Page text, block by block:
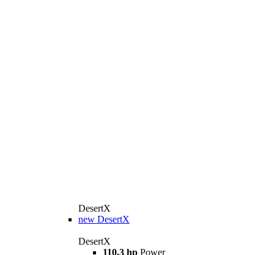
DesertX
new DesertX
DesertX
110,3 hp Power